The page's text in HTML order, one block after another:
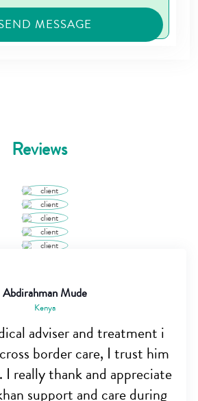
Reviews
Abdirahman Mude
Kenya
adviser and treatment i
border care, I trust him
I really thank and appreciate
support and care during